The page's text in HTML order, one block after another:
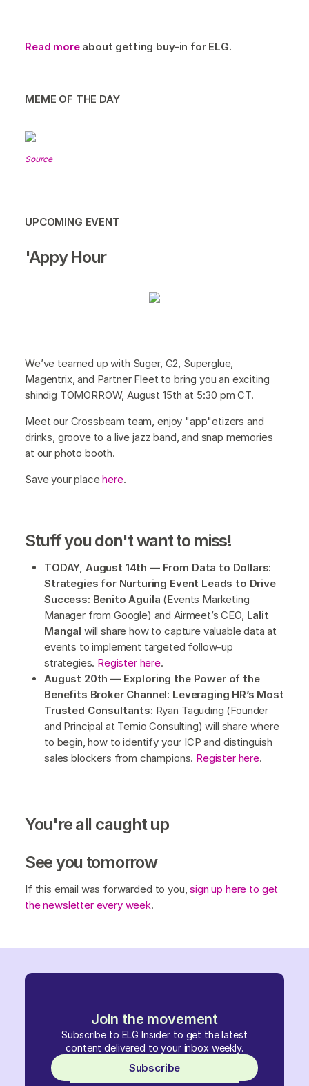
Join the movement
Subscribe to ELG Insider to get the latest
content delivered to your inbox weekly.
Subscribe
Read moreabout getting buy-in for ELG.
MEME OF THE DAY
Source
UPCOMING EVENT
'Appy Hour
We’ve teamed up with Suger, G2, Superglue,
Magentrix, and Partner Fleet to bring you an exciting
shindig TOMORROW, August 15th at 5:30 pm CT.
Meet our Crossbeam team, enjoy "app"etizers and
drinks, groove to a live jazz band, and snap memories
at our photo booth.
Save your placehere.
Stuff you don't want to miss!
TODAY, August 14th — From Data to Dollars:
Strategies for Nurturing Event Leads to Drive
Success: Benito Aguila (Events Marketing
Manager from Google) and Airmeet’s CEO, Lalit
Mangal will share how to capture valuable data at
events to implement targeted follow-up
strategies. Register here.
August 20th — Exploring the Power of the
Benefits Broker Channel: Leveraging HR’s Most
Trusted Consultants: Ryan Taguding (Founder
and Principal at Temio Consulting) will share where
to begin, how to identify your ICP and distinguish
sales blockers from champions. Register here.
You're all caught up
See you tomorrow
If this email was forwarded to you,sign up here to get
the newsletter every week.